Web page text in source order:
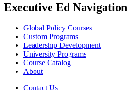
Executive Ed Navigation
Global Policy Courses
Custom Programs
Leadership Development
University Programs
Course Catalog
About
Contact Us